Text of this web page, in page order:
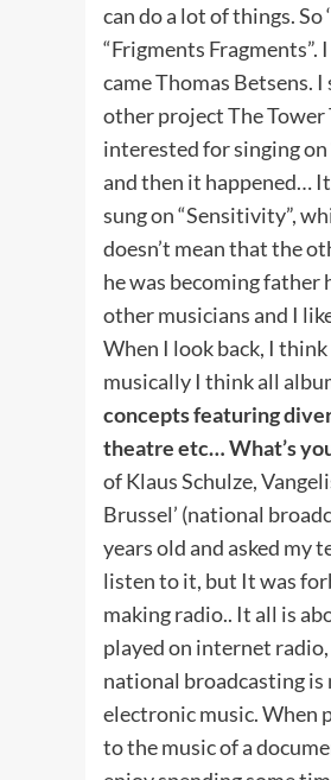
can do a lot of things. So
“Frigments Fragments”.
came Thomas Betsens.
other project The Tower
interested for singing on
and then it happened…
sung on “Sensitivity”,
doesn’t mean that the
he was becoming father
other musicians and I
When I look back, I
musically I think all
concepts featuring
theatre etc… What’s
of Klaus Schulze,
Brussel’ (national
years old and asked my
listen to it, but It was
making radio.. It all is
played on internet
national broadcasting is
electronic music. When
to the music of a